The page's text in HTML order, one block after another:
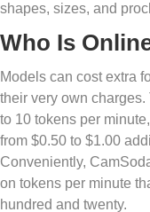
shapes, sizes, and
Who Is
Models can cost extra
their very own
to 10 tokens per
from $0.50 to $1.00
Conveniently,
on tokens per minute
hundred and twenty.